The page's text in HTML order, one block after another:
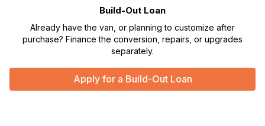
Build-Out Loan
Already have the van, or planning to customize after
purchase? Finance the conversion, repairs, or upgrades
separately.
Apply for a Build-Out Loan